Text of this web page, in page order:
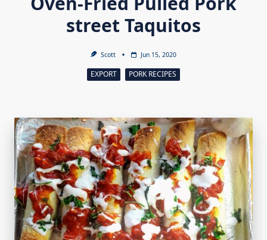
street Taquitos
Scott Jun 15, 2020
EXPORT PORK RECIPES